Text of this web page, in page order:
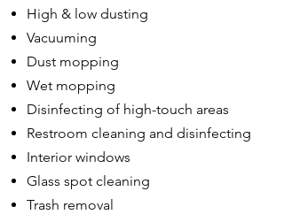
High & low dusting
Vacuuming
Dust mopping
Wet mopping
Disinfecting of high-touch areas
Restroom cleaning and disinfecting
Interior windows
Glass spot cleaning
Trash removal